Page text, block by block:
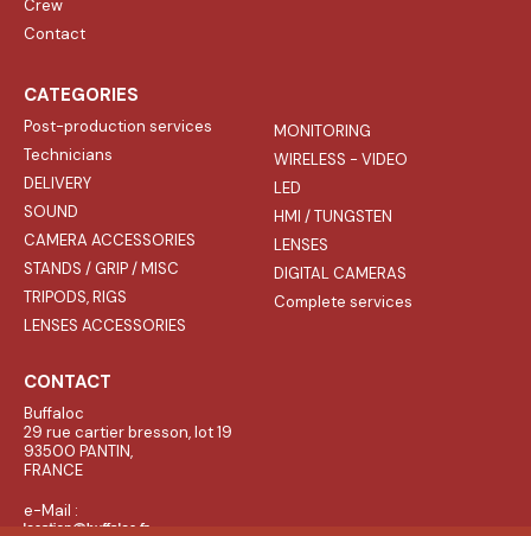
Crew
Contact
CATEGORIES
Post-production services
Technicians
DELIVERY
SOUND
CAMERA ACCESSORIES
STANDS / GRIP / MISC
TRIPODS, RIGS
LENSES ACCESSORIES
MONITORING
WIRELESS - VIDEO
LED
HMI / TUNGSTEN
LENSES
DIGITAL CAMERAS
Complete services
CONTACT
Buffaloc
29 rue cartier bresson, lot 19
93500 PANTIN,
FRANCE
e-Mail :